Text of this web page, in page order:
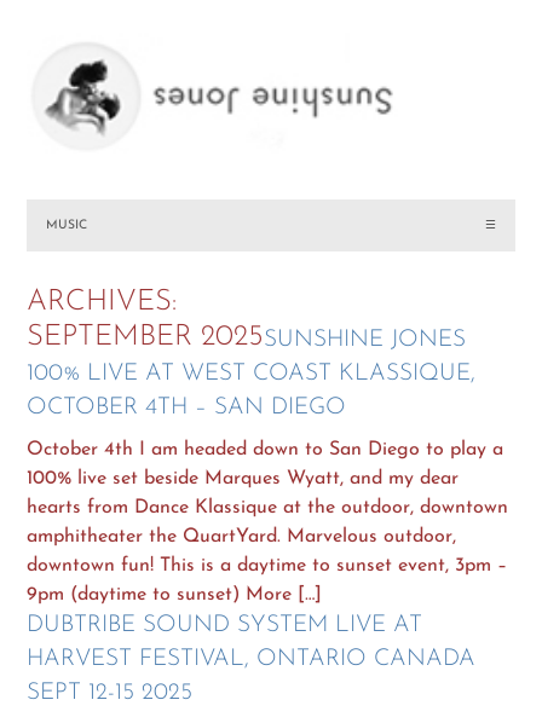
MUSIC ☰
ARCHIVES:
SEPTEMBER 2025SUNSHINE JONES
100% LIVE AT WEST COAST KLASSIQUE,
OCTOBER 4TH – SAN DIEGO
October 4th I am headed down to San Diego to play a
100% live set beside Marques Wyatt, and my dear
hearts from Dance Klassique at the outdoor, downtown
amphitheater the QuartYard. Marvelous outdoor,
downtown fun! This is a daytime to sunset event, 3pm –
9pm (daytime to sunset) More […]
DUBTRIBE SOUND SYSTEM LIVE AT
HARVEST FESTIVAL, ONTARIO CANADA
SEPT 12-15 2025